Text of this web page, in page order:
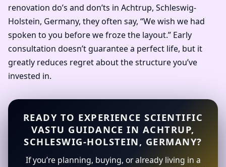
renovation do’s and don’ts in Achtrup, Schleswig-
Holstein, Germany, they often say, “We wish we had
spoken to you before we froze the layout.” Early
consultation doesn’t guarantee a perfect life, but it
greatly reduces regret about the structure you’ve
invested in.
READY TO EXPERIENCE SCIENTIFIC
VASTU GUIDANCE IN ACHTRUP,
SCHLESWIG-HOLSTEIN, GERMANY?
If you’re planning, buying, or already living in a